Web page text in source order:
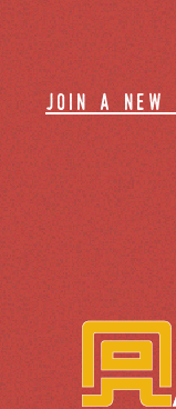
join a new